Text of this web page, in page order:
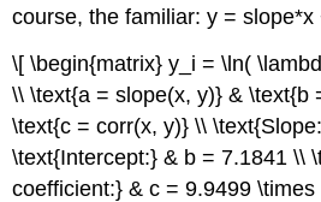
course, the familiar: y = slope*x
\[ \begin{matrix} y_i = \ln(
\\ \text{a = slope(x, y)} & \text{b
\text{c = corr(x, y)} \\
\text{Intercept:} & b = 7.1841 \\
coefficient:} & c = 9.9499